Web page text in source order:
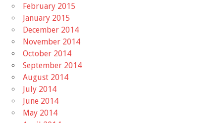
February 2015
January 2015
December 2014
November 2014
October 2014
September 2014
August 2014
July 2014
June 2014
May 2014